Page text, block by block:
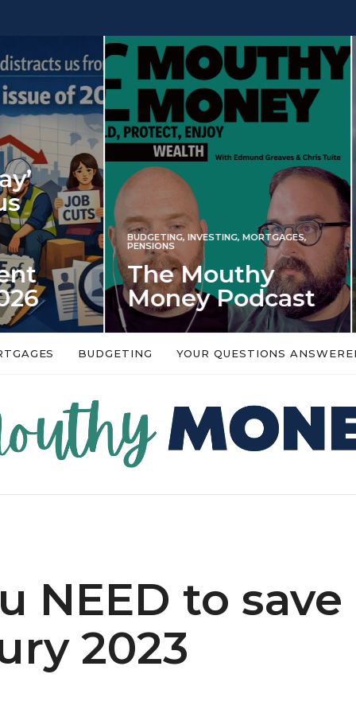
, INVESTING, MORTGAGES,
Mouthy
Podcast
topic is too big or too
INVESTING
Iran war
spectre of
market
An energy shock in 2022 is a
market disappointment in
BUDGETING YOUR QUESTIONS
NEED to save
2023